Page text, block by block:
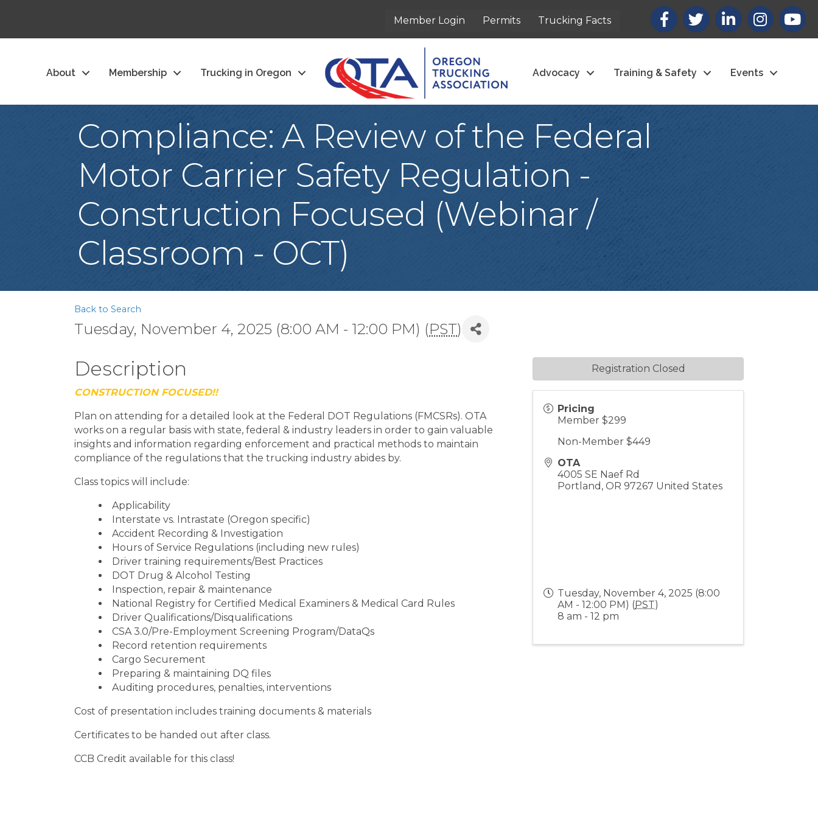
Member Login Permits Trucking Facts
Facebook
X LinkedInInstagram
About Membership Trucking in Oregon Advocacy Training & Safety Events
Compliance: A Review of the Federal
Motor Carrier Safety Regulation -
Construction Focused (Webinar /
Classroom - OCT)
Back to Search
Tuesday, November 4, 2025 (8:00 AM - 12:00 PM) (PST)
Description
CONSTRUCTION FOCUSED!!
Plan on attending for a detailed look at the Federal DOT Regulations (FMCSRs). OTA
works on a regular basis with state, federal & industry leaders in order to gain valuable
insights and information regarding enforcement and practical methods to maintain
compliance of the regulations that the trucking industry abides by.
Class topics will include:
Applicability
Interstate vs. Intrastate (Oregon specific)
Accident Recording & Investigation
Hours of Service Regulations (including new rules)
Driver training requirements/Best Practices
DOT Drug & Alcohol Testing
Inspection, repair & maintenance
National Registry for Certified Medical Examiners & Medical Card Rules
Driver Qualifications/Disqualifications
CSA 3.0/Pre-Employment Screening Program/DataQs
Record retention requirements
Cargo Securement
Preparing & maintaining DQ files
Auditing procedures, penalties, interventions
Cost of presentation includes training documents & materials
Certificates to be handed out after class.
CCB Credit available for this class!
Pricing
Member $299
Non-Member $449
OTA
4005 SE Naef Rd
Portland ,OR 97267 United States
Tuesday, November 4, 2025 (8:00
AM - 12:00 PM) (PST)
8 am - 12 pm
Registration Closed